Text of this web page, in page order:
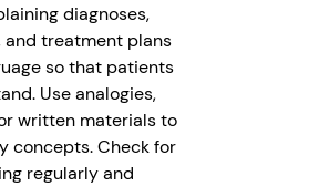
diagnoses,
and treatment plans
so that patients
Use analogies,
written materials to
concepts. Check for
regularly and